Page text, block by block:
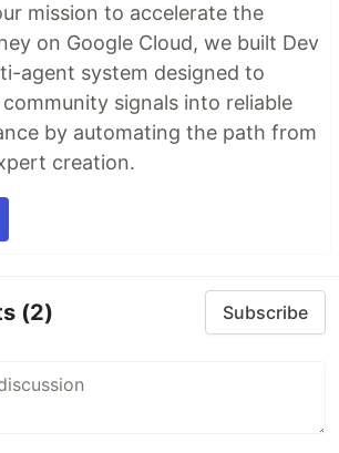
mission to accelerate the
on Google Cloud, we built Dev
agent system designed to
signals into reliable
by automating the path from
creation.
(2) Subscribe